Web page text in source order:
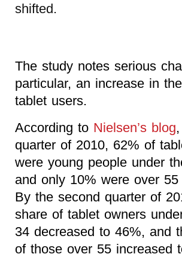
shifted.
The study notes serious
particular, an increase in
tablet users.
According to Nielsen’s blog
quarter of 2010, 62% of
were young people under
and only 10% were over
By the second quarter of
share of tablet owners
34 decreased to 46%, and
of those over 55 increased